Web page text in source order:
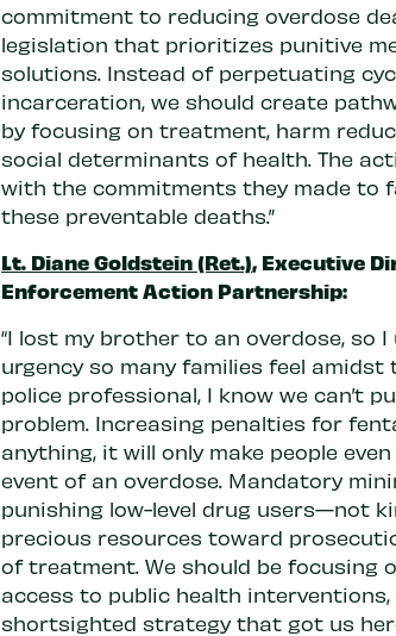
commitment to reducing overdose
legislation that prioritizes punitive
solutions. Instead of perpetuating
incarceration, we should create
by focusing on treatment, harm
social determinants of health. The
with the commitments they made to
these preventable deaths.”
Lt. Diane Goldstein (Ret.), Executive
Enforcement Action Partnership:
“I lost my brother to an overdose, so
urgency so many families feel
police professional, I know we can’t
problem. Increasing penalties for
anything, it will only make people even
event of an overdose. Mandatory
punishing low-level drug users—not
precious resources toward
of treatment. We should be focusing
access to public health
shortsighted strategy that got us